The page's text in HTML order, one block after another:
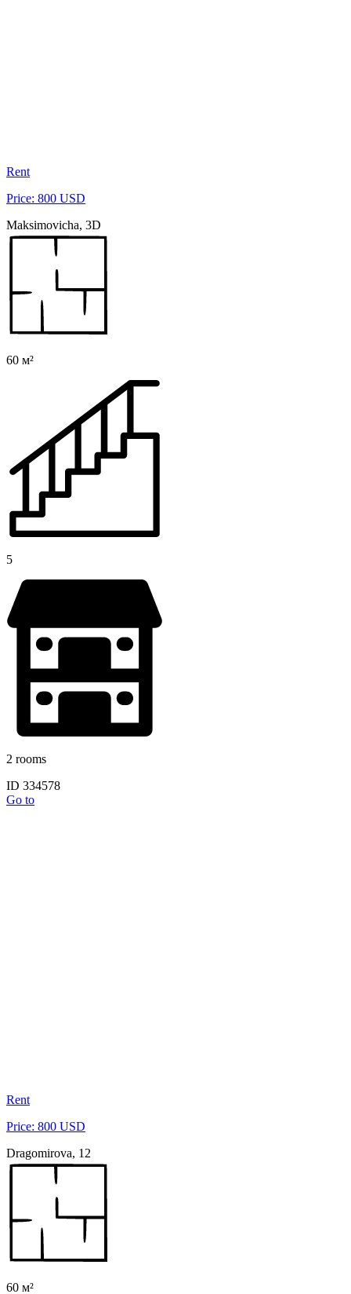
Rent
Price: 800 USD
Maksimovicha, 3D
60 м²
5
2 rooms
ID 334578
Go to
Rent
Price: 800 USD
Dragomirova, 12
60 м²